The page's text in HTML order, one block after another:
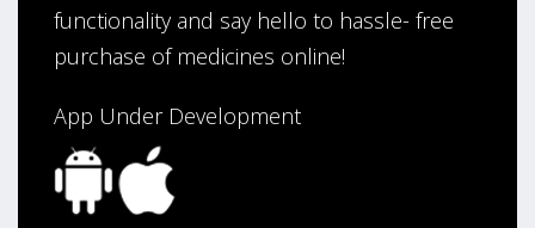
Verified Buyer
August 3, 2026 byJack F.(United States)
“quick and consise.”
functionality and say hello to hassle- free
purchase of medicines online!
App Under Development